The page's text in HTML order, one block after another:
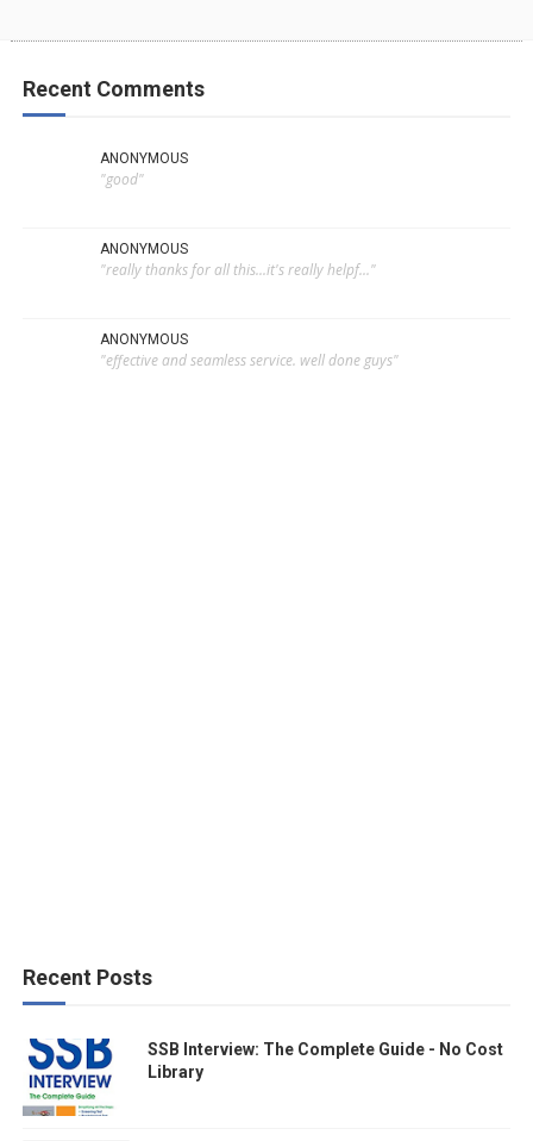
Recent Comments
ANONYMOUS
"good"
ANONYMOUS
"really thanks for all this...it's really helpf..."
ANONYMOUS
"effective and seamless service. well done guys"
Recent Posts
SSB Interview: The Complete Guide - No Cost
Library